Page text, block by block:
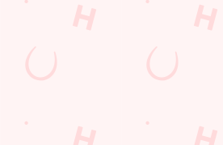
+44 117 986 3232